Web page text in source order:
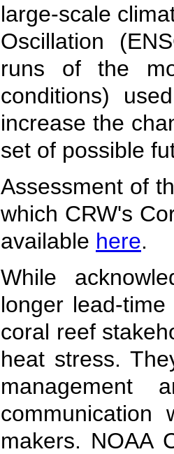
large-scale
Oscillation
runs of the
conditions)
increase the
set of possible
Assessment of
which CRW's
available here.
While
longer lead-
coral reef
heat stress.
management
makers. NOAA